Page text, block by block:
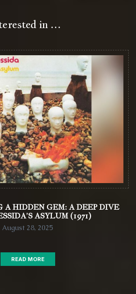
in …
A HIDDEN GEM: A DEEP DIVE
ASYLUM (1971)
August 28, 2025
READ MORE